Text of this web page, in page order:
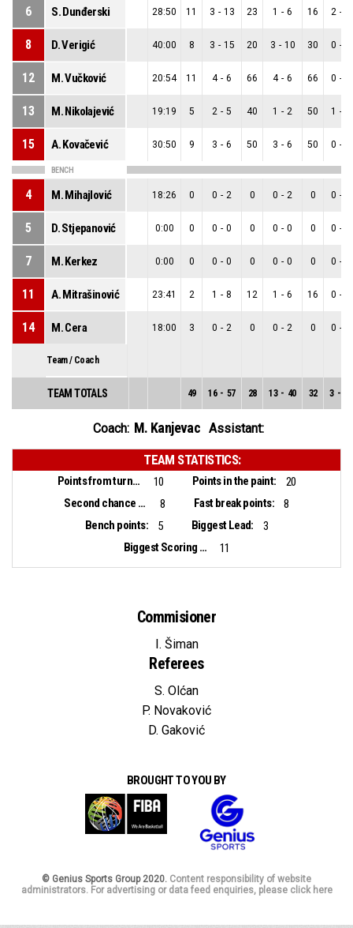
6 S. Dunđerski 28:50 11 3 - 13 23 1 - 6 16 2 -
8 D. Verigić 40:00 8 3 - 15 20 3 - 10 30 0 -
12 M. Vučković 20:54 11 4 - 6 66 4 - 6 66 0 -
13 M. Nikolajević 19:19 5 2 - 5 40 1 - 2 50 1 -
15 A. Kovačević 30:50 9 3 - 6 50 3 - 6 50 0 -
BENCH
4 M. Mihajlović 18:26 0 0 - 2 0 0 - 2 0 0 -
5 D. Stjepanović 0:00 0 0 - 0 0 0 - 0 0 0 -
7 M. Kerkez 0:00 0 0 - 0 0 0 - 0 0 0 -
11 A. Mitrašinović 23:41 2 1 - 8 12 1 - 6 16 0 -
14 M. Cera 18:00 3 0 - 2 0 0 - 2 0 0 -
Team / Coach
TEAM TOTALS 49 16 - 57 28 13 - 40 32 3 -
Coach: M. Kanjevac Assistant:
TEAM STATISTICS:
Points from turnovers: 10 Points in the paint:
20
Second chance points:
8 Fast break points:
8
Bench points:
5 Biggest Lead:
3
Biggest Scoring Run:
11
Commisioner
I. Šiman
Referees
S. Olćan
P. Novaković
D. Gaković
BROUGHT TO YOU BY
© Genius Sports Group 2020. Content responsibility of website
administrators. For advertising or data feed enquiries, please click here